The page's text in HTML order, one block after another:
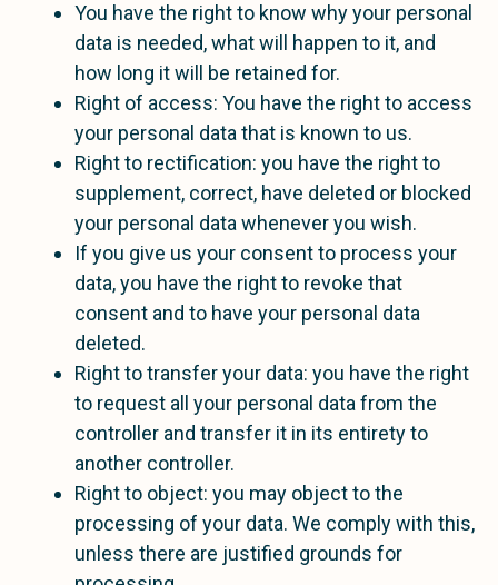
You have the right to know why your personal
data is needed, what will happen to it, and
how long it will be retained for.
Right of access: You have the right to access
your personal data that is known to us.
Right to rectification: you have the right to
supplement, correct, have deleted or blocked
your personal data whenever you wish.
If you give us your consent to process your
data, you have the right to revoke that
consent and to have your personal data
deleted.
Right to transfer your data: you have the right
to request all your personal data from the
controller and transfer it in its entirety to
another controller.
Right to object: you may object to the
processing of your data. We comply with this,
unless there are justified grounds for